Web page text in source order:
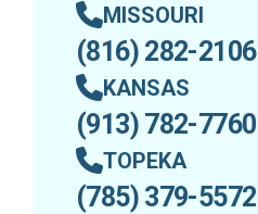
MISSOURI
(816) 282-2106
KANSAS
(913) 782-7760
TOPEKA
(785) 379-5572